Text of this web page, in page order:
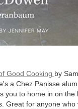
Good Cooking by
a Chez Panisse
you to home in on
Great for anyone